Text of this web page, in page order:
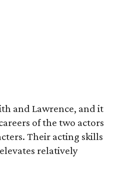
and Lawrence, and it
of the two actors
Their acting skills
relatively